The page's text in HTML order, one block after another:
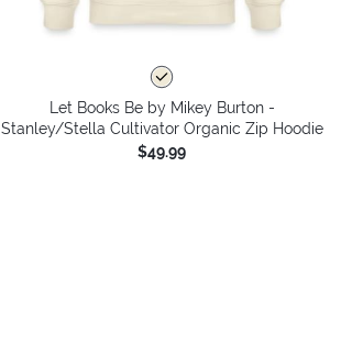
Let Books Be by Mikey Burton -
Stanley/Stella Cultivator Organic Zip Hoodie
$49.99